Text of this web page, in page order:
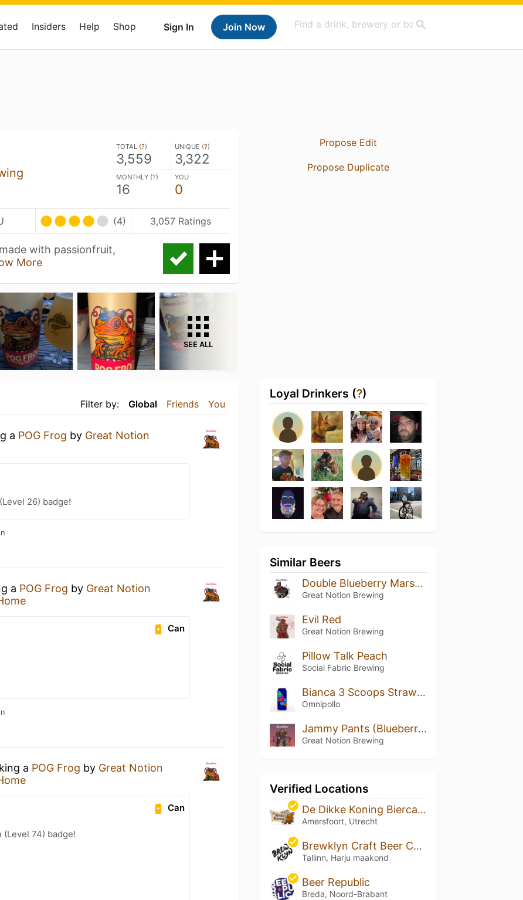
Sign In Join Now
Insiders Help Shop
TOTAL (?)
3,559
UNIQUE (?)
3,322
MONTHLY (?)
16
YOU
0
(4) 3,057 Ratings
with passionfruit,
More
SEE ALL
Filter by: Global Friends You
a POG Frog by Great Notion
26) badge!
a POG Frog by Great Notion
Can
a POG Frog by Great Notion
Can
(Level 74) badge!
Propose Edit
Propose Duplicate
Loyal Drinkers (?)
Similar Beers
Double Blueberry Marshmallow Shake
Great Notion Brewing
Evil Red
Great Notion Brewing
Pillow Talk Peach
Social Fabric Brewing
Bianca 3 Scoops Strawberry Passion Fruit Mango Lassi Gose
Omnipollo
Jammy Pants (Blueberry, Boysenberry, Blackberry)
Great Notion Brewing
Verified Locations
De Dikke Koning Biercafe
Amersfoort, Utrecht
Brewklyn Craft Beer Cafe
Tallinn, Harju maakond
Beer Republic
Breda, Noord-Brabant